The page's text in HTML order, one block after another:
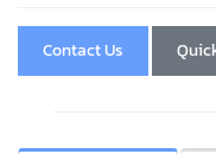
Contact Us